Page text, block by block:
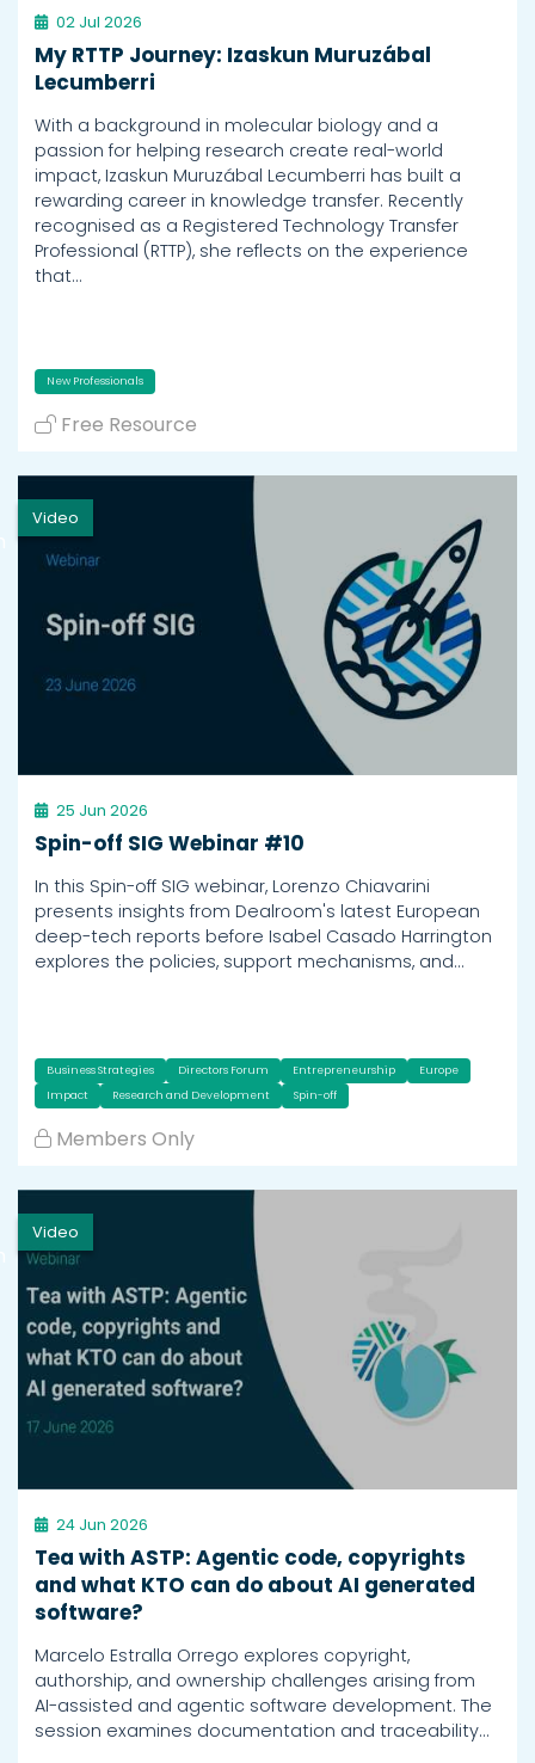
02 Jul 2026
My RTTP Journey: Izaskun Muruzábal
Lecumberri
With a background in molecular biology and a
passion for helping research create real-world
impact, Izaskun Muruzábal Lecumberri has built a
rewarding career in knowledge transfer. Recently
recognised as a Registered Technology Transfer
Professional (RTTP), she reflects on the experience
that…
New Professionals
Free Resource
Video
25 Jun 2026
Spin-off SIG Webinar #10
In this Spin-off SIG webinar, Lorenzo Chiavarini
presents insights from Dealroom's latest European
deep-tech reports before Isabel Casado Harrington
explores the policies, support mechanisms, and…
Business Strategies Directors Forum Entrepreneurship
Europe
Impact
Research and Development Spin-off
Members Only
Video
24 Jun 2026
Tea with ASTP: Agentic code, copyrights
and what KTO can do about AI generated
software?
Marcelo Estralla Orrego explores copyright,
authorship, and ownership challenges arising from
AI-assisted and agentic software development. The
session examines documentation and traceability…